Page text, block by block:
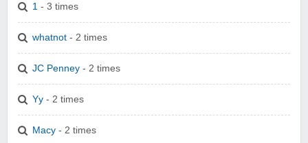
1 - 3 times
whatnot - 2 times
JC Penney - 2 times
Yy - 2 times
Macy - 2 times